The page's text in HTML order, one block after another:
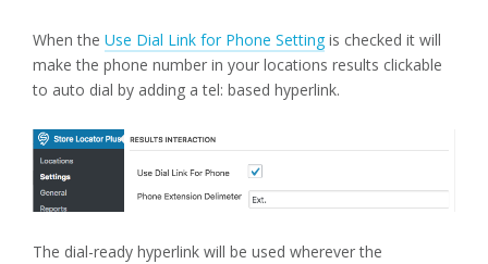
When the Use Dial Link for Phone Setting is checked it will
make the phone number in your locations results clickable
to auto dial by adding a tel: based hyperlink.
The dial-ready hyperlink will be used wherever the